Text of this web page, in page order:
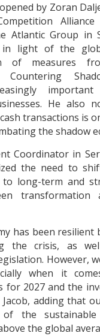
by Zoran
Alliance
Atlantic Group in
in light of the
of measures
He also
transactions is
the shadow
Coordinator in
the need to
to long-term and
transformation
has been resilient
the crisis, as
However,
when it
for 2027 and the
Jacob, adding that
of the sustainable
the global